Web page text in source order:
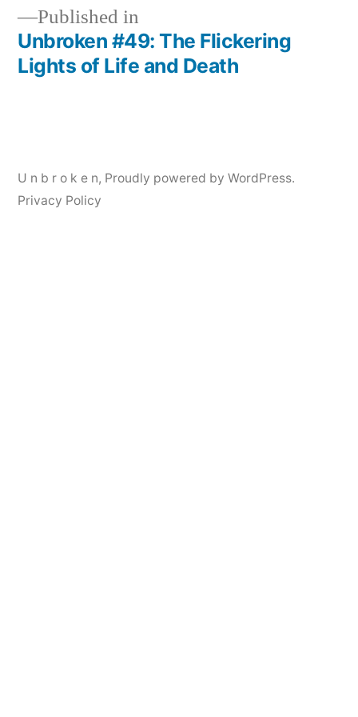
Post
Published in
Unbroken #49: The Flickering
Lights of Life and Death
U n b r o k e n, Proudly powered by WordPress.
Privacy Policy